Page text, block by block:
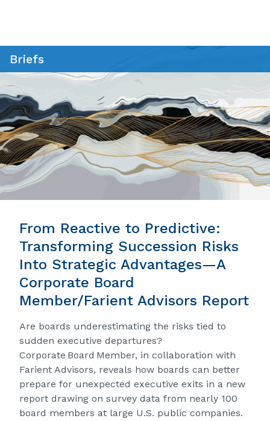
Briefs
From Reactive to Predictive:
Transforming Succession Risks
Into Strategic Advantages—A
Corporate Board
Member/Farient Advisors Report
Are boards underestimating the risks tied to
sudden executive departures?
Corporate Board Member, in collaboration with
Farient Advisors, reveals how boards can better
prepare for unexpected executive exits in a new
report drawing on survey data from nearly 100
board members at large U.S. public companies.